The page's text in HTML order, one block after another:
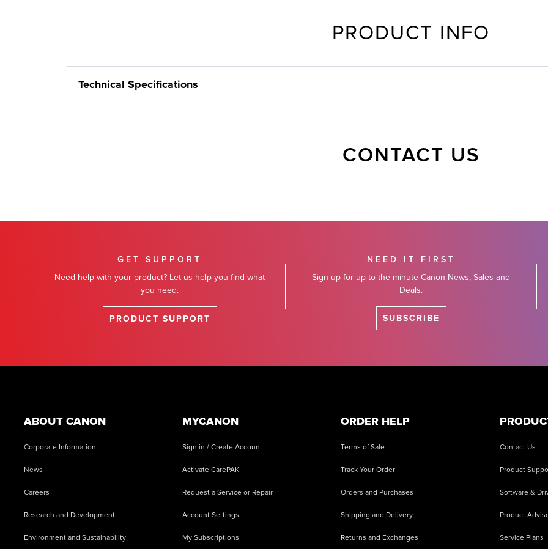
PRODUCT INFO
Technical Specifications
CONTACT US
GET SUPPORT
Need help with your product? Let us help you find what
you need.
PRODUCT SUPPORT
NEED IT FIRST
Sign up for up-to-the-minute Canon News, Sales and
Deals.
SUBSCRIBE
ABOUT CANON
Corporate Information
News
Careers
Research and Development
Environment and Sustainability
MYCANON
Sign in / Create Account
Activate CarePAK
Request a Service or Repair
Account Settings
My Subscriptions
ORDER HELP
Terms of Sale
Track Your Order
Orders and Purchases
Shipping and Delivery
Returns and Exchanges
Contact Us
Product
Software &
Product
Service Plans